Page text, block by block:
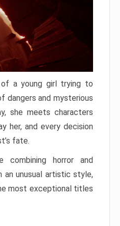
a young girl trying to
dangers and mysterious
she meets characters
her, and every decision
fate.
combining horror and
an unusual artistic style,
most exceptional titles